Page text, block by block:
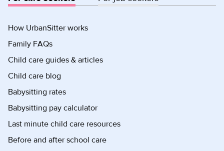
How UrbanSitter works
Family FAQs
Child care guides & articles
Child care blog
Babysitting rates
Babysitting pay calculator
Last minute child care resources
Before and after school care